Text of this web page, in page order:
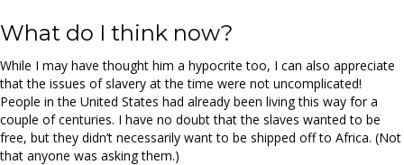
What do I think now?
While I may have thought him a hypocrite too, I can also appreciate
that the issues of slavery at the time were not uncomplicated!
People in the United States had already been living this way for a
couple of centuries. I have no doubt that the slaves wanted to be
free, but they didn’t necessarily want to be shipped off to Africa. (Not
that anyone was asking them.)